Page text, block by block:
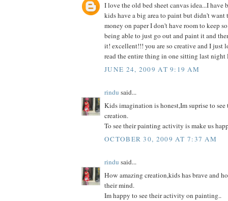
I love the old bed sheet canvas idea...I
kids have a big area to paint but didn't want
money on paper I don't have room to keep
being able to just go out and paint it and
it! excellent!!! you are so creative and I just
read the entire thing in one sitting last
JUNE 24, 2009 AT 9:19 AM
rindu said...
Kids imagination is honest,Im suprise to see
creation.
To see their painting activity is make us
OCTOBER 30, 2009 AT 7:37 AM
rindu said...
How amazing creation,kids has brave and
their mind.
Im happy to see their activity on painting..